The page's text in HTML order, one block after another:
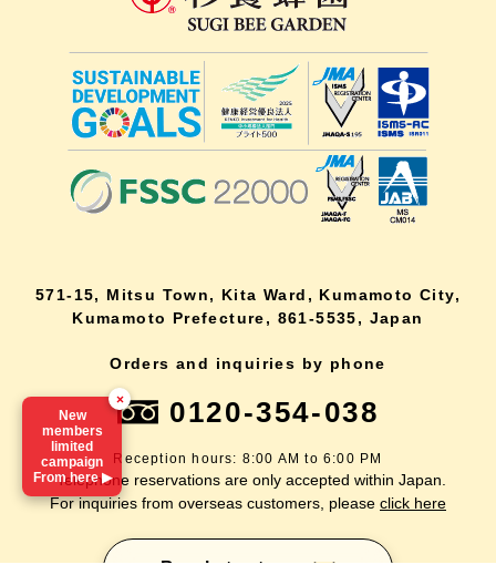
×
New
members
limited
campaign
From here ▶
571-15, Mitsu Town, Kita Ward, Kumamoto City,
Kumamoto Prefecture, 861-5535, Japan
Orders and inquiries by phone
0120-354-038
Reception hours: 8:00 AM to 6:00 PM
*Telephone reservations are only accepted within Japan.
For inquiries from overseas customers, please click here
Back to top